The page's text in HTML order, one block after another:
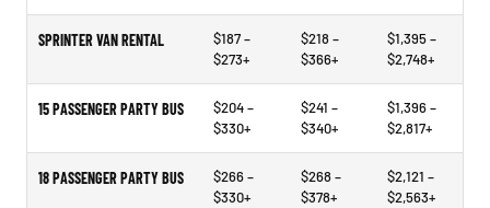
SPRINTER VAN RENTAL
$187 –
$273+
$218 –
$366+
$1,395 –
$2,748+
15 PASSENGER PARTY BUS
$204 –
$330+
$241 –
$340+
$1,396 –
$2,817+
18 PASSENGER PARTY BUS
$266 –
$330+
$268 –
$378+
$2,121 –
$2,563+